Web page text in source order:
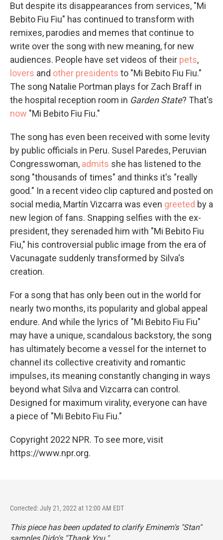
But despite its disappearances from services, "Mi
Bebito Fiu Fiu" has continued to transform with
remixes, parodies and memes that continue to
write over the song with new meaning, for new
audiences. People have set videos of their pets,
lovers and other presidents to "Mi Bebito Fiu Fiu."
The song Natalie Portman plays for Zach Braff in
the hospital reception room in Garden State? That's
now "Mi Bebito Fiu Fiu."
The song has even been received with some levity
by public officials in Peru. Susel Paredes, Peruvian
Congresswoman, admits she has listened to the
song "thousands of times" and thinks it's "really
good." In a recent video clip captured and posted on
social media, Martín Vizcarra was even greeted by a
new legion of fans. Snapping selfies with the ex-
president, they serenaded him with "Mi Bebito Fiu
Fiu," his controversial public image from the era of
Vacunagate suddenly transformed by Silva's
creation.
For a song that has only been out in the world for
nearly two months, its popularity and global appeal
endure. And while the lyrics of "Mi Bebito Fiu Fiu"
may have a unique, scandalous backstory, the song
has ultimately become a vessel for the internet to
channel its collective creativity and romantic
impulses, its meaning constantly changing in ways
beyond what Silva and Vizcarra can control.
Designed for maximum virality, everyone can have
a piece of "Mi Bebito Fiu Fiu."
Copyright 2022 NPR. To see more, visit
https://www.npr.org.
Corrected: July 21, 2022 at 12:00 AM EDT
This piece has been updated to clarify Eminem's "Stan"